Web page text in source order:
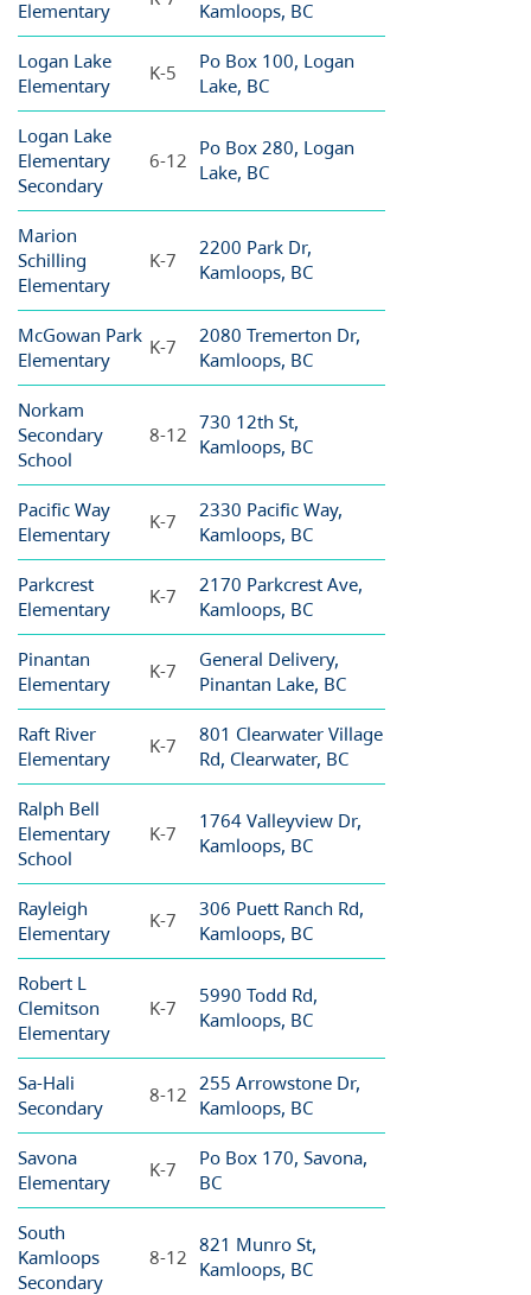
Elementary Kamloops, BC
Logan Lake
Elementary
K-5
Po Box 100, Logan
Lake, BC
Logan Lake
Elementary
Secondary
6-12
Po Box 280, Logan
Lake, BC
Marion
Schilling
Elementary
K-7
2200 Park Dr,
Kamloops, BC
McGowan Park
Elementary
K-7
2080 Tremerton Dr,
Kamloops, BC
Norkam
Secondary
School
8-12
730 12th St,
Kamloops, BC
Pacific Way
Elementary
K-7
2330 Pacific Way,
Kamloops, BC
Parkcrest
Elementary
K-7
2170 Parkcrest Ave,
Kamloops, BC
Pinantan
Elementary
K-7
General Delivery,
Pinantan Lake, BC
Raft River
Elementary
K-7
801 Clearwater Village
Rd, Clearwater, BC
Ralph Bell
Elementary
School
K-7
1764 Valleyview Dr,
Kamloops, BC
Rayleigh
Elementary
K-7
306 Puett Ranch Rd,
Kamloops, BC
Robert L
Clemitson
Elementary
K-7
5990 Todd Rd,
Kamloops, BC
Sa-Hali
Secondary
8-12 255 Arrowstone Dr,
Kamloops, BC
Savona
Elementary
K-7
Po Box 170, Savona,
BC
South
Kamloops
Secondary
8-12
821 Munro St,
Kamloops, BC